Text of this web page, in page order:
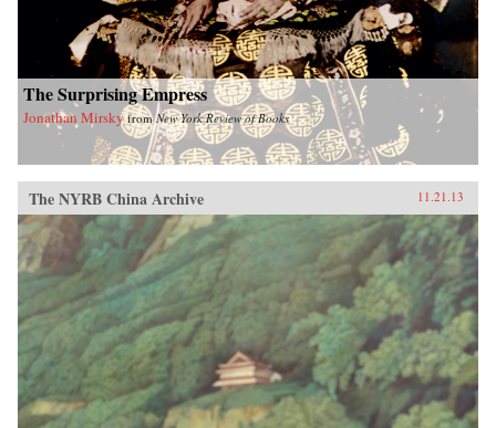
The Surprising Empress
Jonathan Mirsky fromNew York Review of Books
The NYRB China Archive 11.21.13